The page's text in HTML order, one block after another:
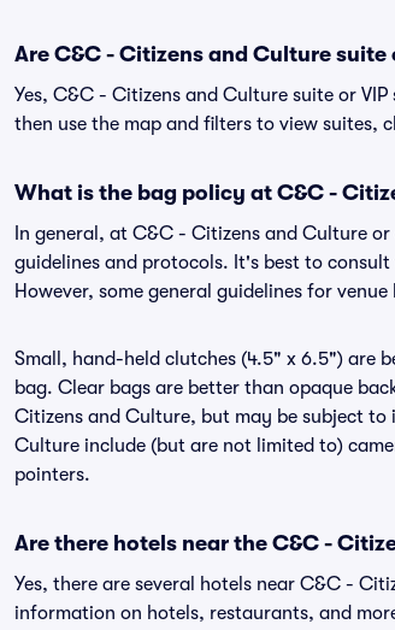
Are C&C - Citizens and Culture
Yes, C&C - Citizens and Culture suite or
then use the map and filters to view suites,
What is the bag policy at C&C -
In general, at C&C - Citizens and Culture
guidelines and protocols. It's best to
However, some general guidelines for
Small, hand-held clutches (4.5" x 6.5") are
bag. Clear bags are better than opaque
Citizens and Culture, but may be subject
Culture include (but are not limited to)
pointers.
Are there hotels near the C&C -
Yes, there are several hotels near C&C -
information on hotels, restaurants, and